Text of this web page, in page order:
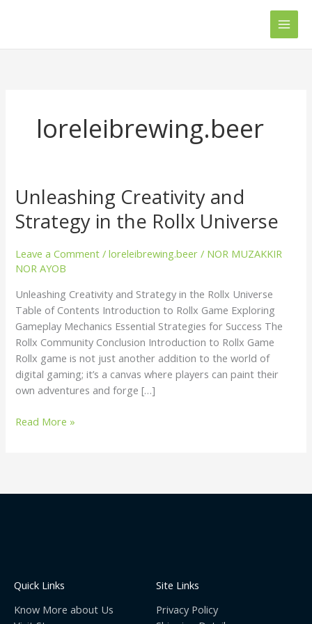
Main
loreleibrewing.beer
Unleashing Creativity and
Strategy in the Rollx Universe
Leave a Comment /loreleibrewing.beer / NOR MUZAKKIR
NOR AYOB
Unleashing Creativity and Strategy in the Rollx Universe
Table of Contents Introduction to Rollx Game Exploring
Gameplay Mechanics Essential Strategies for Success The
Rollx Community Conclusion Introduction to Rollx Game
Rollx game is not just another addition to the world of
digital gaming; it’s a canvas where players can paint their
own adventures and forge […]
Unleashing
Creativity
and
in
the
Rollx
Universe
Read More »
Quick Links
Know More about Us
Site Links
Privacy Policy